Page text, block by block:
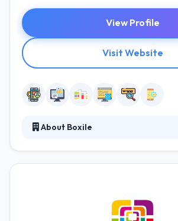
View Profile
Visit Website
About Boxile
development services & solutions for
improve their bottom-line. Boxile